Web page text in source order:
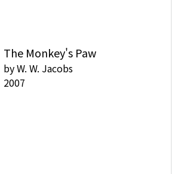
The Monkey's Paw
byW. W. Jacobs
2007